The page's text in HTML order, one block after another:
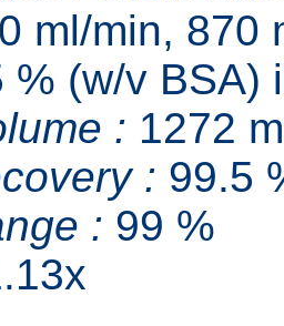
ml/min, 870
% (w/v BSA)
: 1272
: 99.5
: 99 %